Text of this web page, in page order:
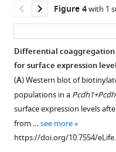
marker
of
OSNs),
Notch2
(a
homophilic
aggregation
does
require
domain
Figure 4with 1
Differential
for surface expression
(A) Western blot of
populations in a
surface expression levels
from …see more
https://doi.org/10.7554/